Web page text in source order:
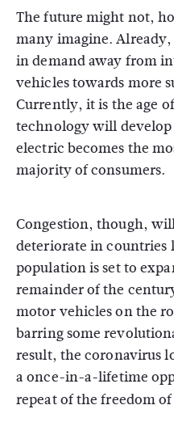
The future might not,
many imagine.
in demand away from
vehicles towards more
Currently, it is the age
technology will
electric becomes the
majority of consumers.
Congestion, though,
deteriorate in countries
population is set to
remainder of the
motor vehicles on the
barring some
result, the coronavirus
a once-in-a-lifetime
repeat of the freedom of